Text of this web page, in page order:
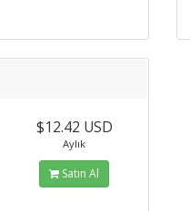
$12.42 USD
Aylık
Satın Al